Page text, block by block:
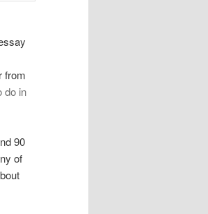
from
do in
90
of